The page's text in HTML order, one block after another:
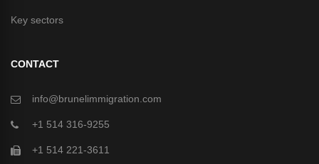
Key sectors
CONTACT
info@brunelimmigration.com
+1 514 316-9255
+1 514 221-3611